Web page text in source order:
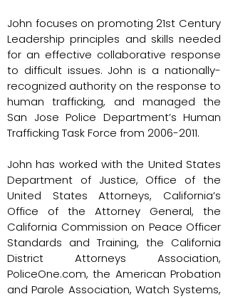
John focuses on promoting 21st Century
Leadership principles and skills needed
for an effective collaborative response
to difficult issues. John is a nationally-
recognized authority on the response to
human trafficking, and managed the
San Jose Police Department’s Human
Trafficking Task Force from 2006-2011.
John has worked with the United States
Department of Justice, Office of the
United States Attorneys, California’s
Office of the Attorney General, the
California Commission on Peace Officer
Standards and Training, the California
District Attorneys Association,
PoliceOne.com, the American Probation
and Parole Association, Watch Systems,